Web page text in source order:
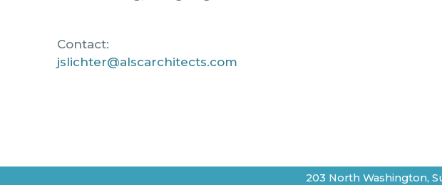
Contact:
jslichter@alscarchitects.com
203 North Washington,